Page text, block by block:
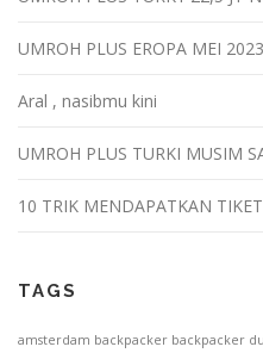
UMROH PLUS EROPA MEI 2023
Aral , nasibmu kini
UMROH PLUS TURKI MUSIM
10 TRIK MENDAPATKAN
TAGS
amsterdam backpacker backpacker